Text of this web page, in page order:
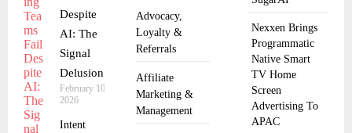
Advocacy,
Loyalty &
Referrals
Affiliate
Marketing &
Management
Despite
AI: The
Signal
Delusion
February 10,
2026
Intent
Nexxen Brings
Programmatic
Native Smart
TV Home
Screen
Advertising To
APAC